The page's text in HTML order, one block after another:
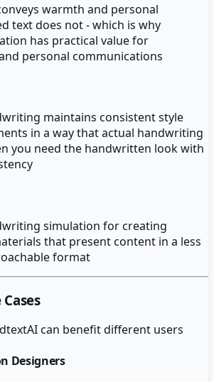
warmth and personal
text does not - which is why
has practical value for
personal communications
maintains consistent style
in a way that actual handwriting
you need the handwritten look with
simulation for creating
that present content in a less
format
can benefit different users
Designers